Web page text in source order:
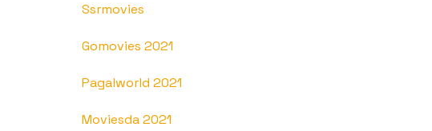
Ssrmovies
Gomovies 2021
Pagalworld 2021
Moviesda 2021